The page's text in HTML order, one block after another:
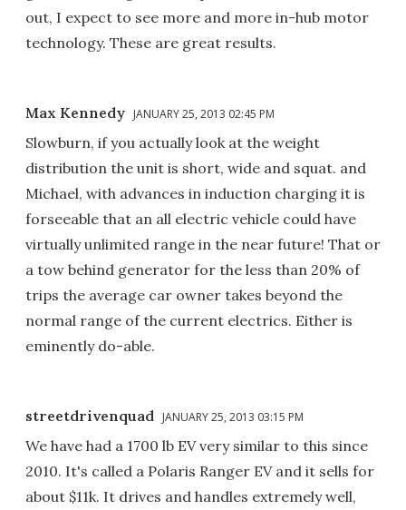
out, I expect to see more and more in-hub motor
technology. These are great results.
Max Kennedy JANUARY 25, 2013 02:45 PM
Slowburn, if you actually look at the weight
distribution the unit is short, wide and squat. and
Michael, with advances in induction charging it is
forseeable that an all electric vehicle could have
virtually unlimited range in the near future! That or
a tow behind generator for the less than 20% of
trips the average car owner takes beyond the
normal range of the current electrics. Either is
eminently do-able.
streetdrivenquad JANUARY 25, 2013 03:15 PM
We have had a 1700 lb EV very similar to this since
2010. It's called a Polaris Ranger EV and it sells for
about $11k. It drives and handles extremely well,